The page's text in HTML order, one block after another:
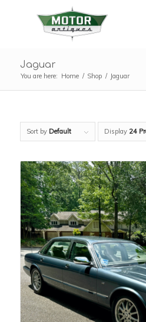
Jaguar
You are here: Home / Shop / Jaguar
Sort by Default Display 24